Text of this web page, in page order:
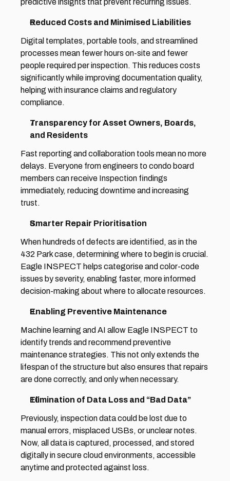
Reduced Costs and Minimised Liabilities
Digital templates, portable tools, and streamlined
processes mean fewer hours on-site and fewer
people required per inspection. This reduces costs
significantly while improving documentation quality,
helping with insurance claims and regulatory
compliance.
Transparency for Asset Owners, Boards,
and Residents
Fast reporting and collaboration tools mean no more
delays. Everyone from engineers to condo board
members can receive Inspection findings
immediately, reducing downtime and increasing
trust.
Smarter Repair Prioritisation
When hundreds of defects are identified, as in the
432 Park case, determining where to begin is crucial.
Eagle INSPECT helps categorise and color-code
issues by severity, enabling faster, more informed
decision-making about where to allocate resources.
Enabling Preventive Maintenance
Machine learning and AI allow Eagle INSPECT to
identify trends and recommend preventive
maintenance strategies. This not only extends the
lifespan of the structure but also ensures that repairs
are done correctly, and only when necessary.
Elimination of Data Loss and “Bad Data”
Previously, inspection data could be lost due to
manual errors, misplaced USBs, or unclear notes.
Now, all data is captured, processed, and stored
digitally in secure cloud environments, accessible
anytime and protected against loss.